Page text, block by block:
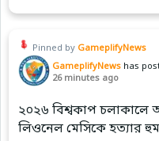
Pinned by GameplifyNews
GameplifyNews has
26 minutes ago
২০২৬ বিশ্বকাপ চলাকালে
লিওনেল মেসিকে হত্যার